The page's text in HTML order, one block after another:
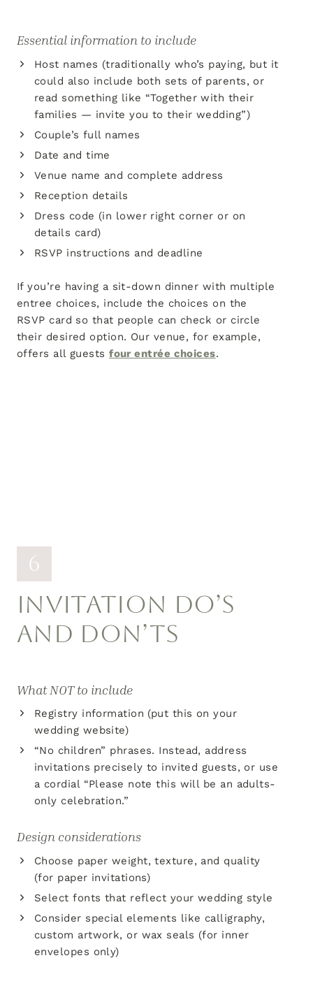
Essential information to include
Host names (traditionally who’s paying, but it
could also include both sets of parents, or
read something like “Together with their
families — invite you to their wedding”)
Couple’s full names
Date and time
Venue name and complete address
Reception details
Dress code (in lower right corner or on
details card)
RSVP instructions and deadline
If you’re having a sit-down dinner with multiple
entree choices, include the choices on the
RSVP card so that people can check or circle
their desired option. Our venue, for example,
offers all guestsfour entrée choices.
6
INVITATION DO’S
AND DON’TS
What NOT to include
Registry information (put this on your
wedding website)
“No children” phrases. Instead, address
invitations precisely to invited guests, or use
a cordial “Please note this will be an adults-
only celebration.”
Design considerations
Choose paper weight, texture, and quality
(for paper invitations)
Select fonts that reflect your wedding style
Consider special elements like calligraphy,
custom artwork, or wax seals (for inner
envelopes only)